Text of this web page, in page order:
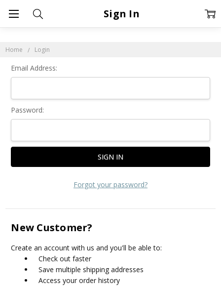
Home Login
Sign In
Email Address:
Password:
Forgot your password?
New Customer?
Create an account with us and you'll be able to:
Check out faster
Save multiple shipping addresses
Access your order history